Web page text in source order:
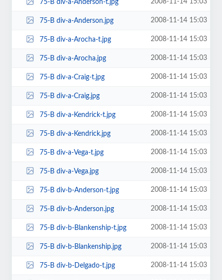
75-B div-a-Anderson-t.jpg 2008-11-14 15:03
75-B div-a-Anderson.jpg 2008-11-14 15:03
75-B div-a-Arocha-t.jpg 2008-11-14 15:03
75-B div-a-Arocha.jpg 2008-11-14 15:03
75-B div-a-Craig-t.jpg 2008-11-14 15:03
75-B div-a-Craig.jpg 2008-11-14 15:03
75-B div-a-Kendrick-t.jpg 2008-11-14 15:03
75-B div-a-Kendrick.jpg 2008-11-14 15:03
75-B div-a-Vega-t.jpg 2008-11-14 15:03
75-B div-a-Vega.jpg 2008-11-14 15:03
75-B div-b-Anderson-t.jpg 2008-11-14 15:03
75-B div-b-Anderson.jpg 2008-11-14 15:03
75-B div-b-Blankenship-t.jpg 2008-11-14 15:03
75-B div-b-Blankenship.jpg 2008-11-14 15:03
75-B div-b-Delgado-t.jpg 2008-11-14 15:03